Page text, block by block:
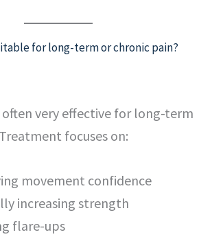
for long-term or chronic pain?
often very effective for long-term
focuses on:
movement confidence
increasing strength
flare-ups